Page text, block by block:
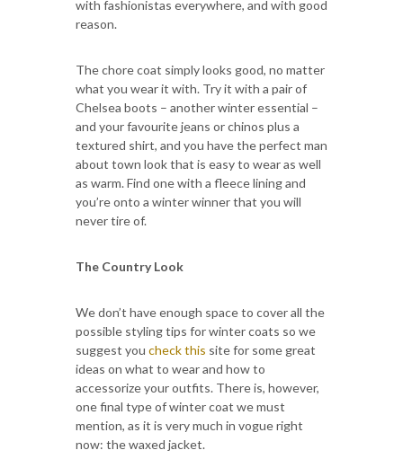
with fashionistas everywhere, and with good
reason.
The chore coat simply looks good, no matter
what you wear it with. Try it with a pair of
Chelsea boots – another winter essential –
and your favourite jeans or chinos plus a
textured shirt, and you have the perfect man
about town look that is easy to wear as well
as warm. Find one with a fleece lining and
you’re onto a winter winner that you will
never tire of.
The Country Look
We don’t have enough space to cover all the
possible styling tips for winter coats so we
suggest you check this site for some great
ideas on what to wear and how to
accessorize your outfits. There is, however,
one final type of winter coat we must
mention, as it is very much in vogue right
now: the waxed jacket.